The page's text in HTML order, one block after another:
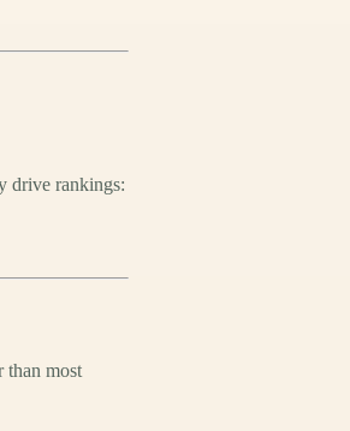
drive rankings:
than most